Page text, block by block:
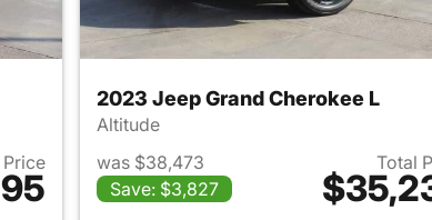
Jeep Grand Cherokee L
2023 Jeep Grand Cherokee L
Altitude
was $38,473
Save: $3,827
Total
View details for